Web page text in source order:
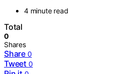
4 minute read
Total
0
Shares
Share 0
Tweet 0